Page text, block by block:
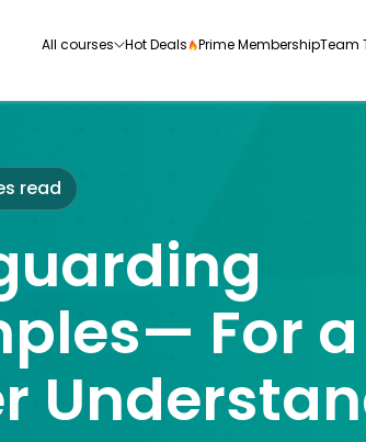
All courses
courses are fully
3 million learners and
Quality
me
First Aid
Hot Deals Prime MembershipTeam
read
For a